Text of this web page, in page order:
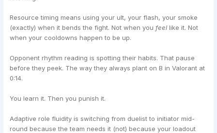
Resource timing means using your ult, your flash, your smoke
(exactly) when it bends the fight. Not when youfeel like it. Not
when your cooldowns happen to be up.
Opponent rhythm reading is spotting their habits. That pause
before they peek. The way they always plant on B in Valorant at
0:14.
You learn it. Then you punish it.
Adaptive role fluidity is switching from duelist to initiator mid-
round because the team needs it (not) because your loadout